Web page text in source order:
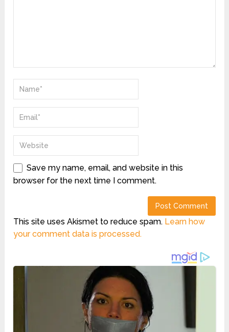
Save my name, email, and website in this
browser for the next time I comment.
This site uses Akismet to reduce spam. Learn how
your comment data is processed.